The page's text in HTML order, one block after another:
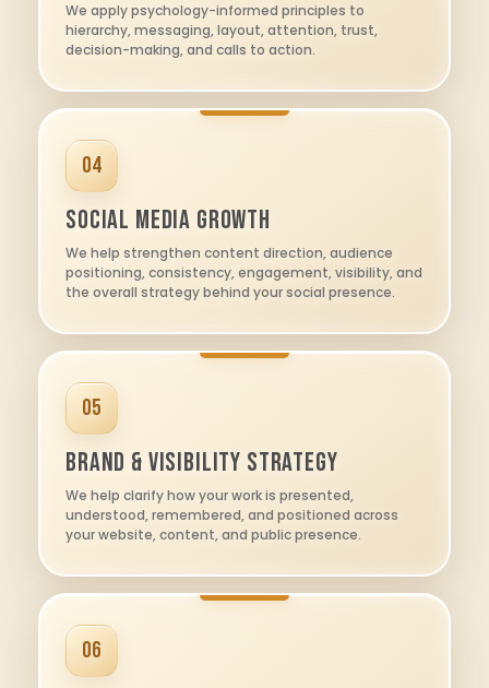
We apply psychology-informed principles to
hierarchy, messaging, layout, attention, trust,
decision-making, and calls to action.
04
Social Media Growth
We help strengthen content direction, audience
positioning, consistency, engagement, visibility, and
the overall strategy behind your social presence.
05
Brand & Visibility Strategy
We help clarify how your work is presented,
understood, remembered, and positioned across
your website, content, and public presence.
06